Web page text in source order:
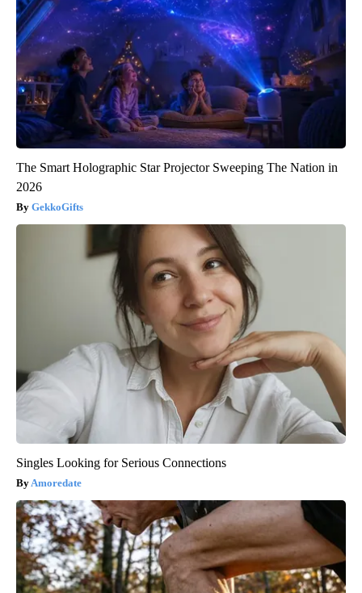
The Smart Holographic Star Projector Sweeping The Nation in
2026
GekkoGifts
Singles Looking for Serious Connections
Amoredate